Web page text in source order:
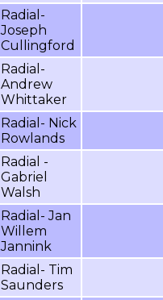
Radial-
Joseph
Cullingford
Radial-
Andrew
Whittaker
Radial- Nick
Rowlands
Radial -
Gabriel
Walsh
Radial- Jan
Willem
Jannink
Radial- Tim
Saunders